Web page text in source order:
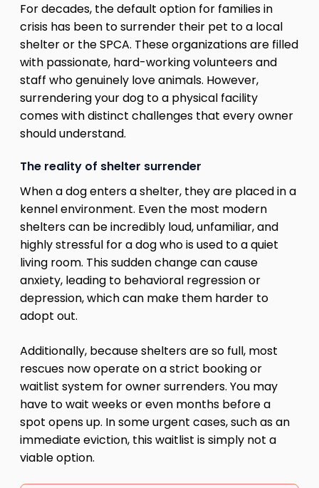
For decades, the default option for families in
crisis has been to surrender their pet to a local
shelter or the SPCA. These organizations are filled
with passionate, hard-working volunteers and
staff who genuinely love animals. However,
surrendering your dog to a physical facility
comes with distinct challenges that every owner
should understand.
The reality of shelter surrender
When a dog enters a shelter, they are placed in a
kennel environment. Even the most modern
shelters can be incredibly loud, unfamiliar, and
highly stressful for a dog who is used to a quiet
living room. This sudden change can cause
anxiety, leading to behavioral regression or
depression, which can make them harder to
adopt out.
Additionally, because shelters are so full, most
rescues now operate on a strict booking or
waitlist system for owner surrenders. You may
have to wait weeks or even months before a
spot opens up. In some urgent cases, such as an
immediate eviction, this waitlist is simply not a
viable option.